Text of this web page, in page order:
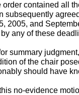
contained all
subsequently
2005, and
any of these
summary
of the chair
should have
no-evidence